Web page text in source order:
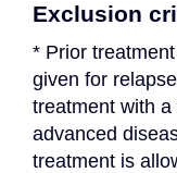
Exclusion
* Prior
given for
treatment with
advanced
treatment is